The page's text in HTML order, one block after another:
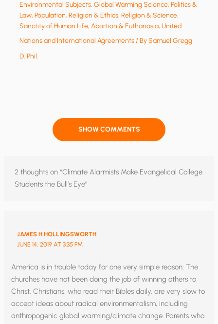
Environmental Subjects,Global Warming Science,Politics &
Law,Population,Religion & Ethics,Religion & Science,
Sanctity of Human Life, Abortion & Euthanasia,United
Nations and International Agreements/ BySamuel Gregg
D. Phil.
SHOW COMMENTS
2 thoughts on “Climate Alarmists Make Evangelical College
Students the Bull’s Eye”
JAMES H HOLLINGSWORTH
JUNE 14, 2019 AT 3:35 PM
America is in trouble today for one very simple reason: The
churches have not been doing the job of winning others to
Christ. Christians, who read their Bibles daily, are very slow to
accept ideas about radical environmentalism, including
anthropogenic global warming/climate change. Parents who